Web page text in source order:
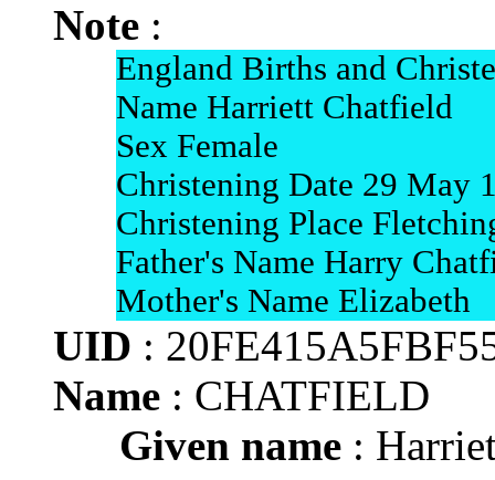
Note :
England Births and
Name Harriett Chatfield
Sex Female
Christening Date 29 May
Christening Place
Father's Name Harry
Mother's Name Elizabeth
UID :
Name : CHATFIELD
Given name :